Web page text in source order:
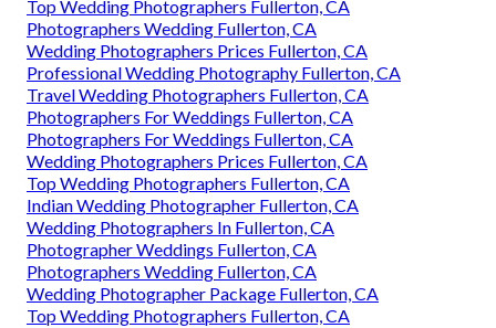
Top Wedding Photographers Fullerton, CA
Photographers Wedding Fullerton, CA
Wedding Photographers Prices Fullerton, CA
Professional Wedding Photography Fullerton, CA
Travel Wedding Photographers Fullerton, CA
Photographers For Weddings Fullerton, CA
Photographers For Weddings Fullerton, CA
Wedding Photographers Prices Fullerton, CA
Top Wedding Photographers Fullerton, CA
Indian Wedding Photographer Fullerton, CA
Wedding Photographers In Fullerton, CA
Photographer Weddings Fullerton, CA
Photographers Wedding Fullerton, CA
Wedding Photographer Package Fullerton, CA
Top Wedding Photographers Fullerton, CA